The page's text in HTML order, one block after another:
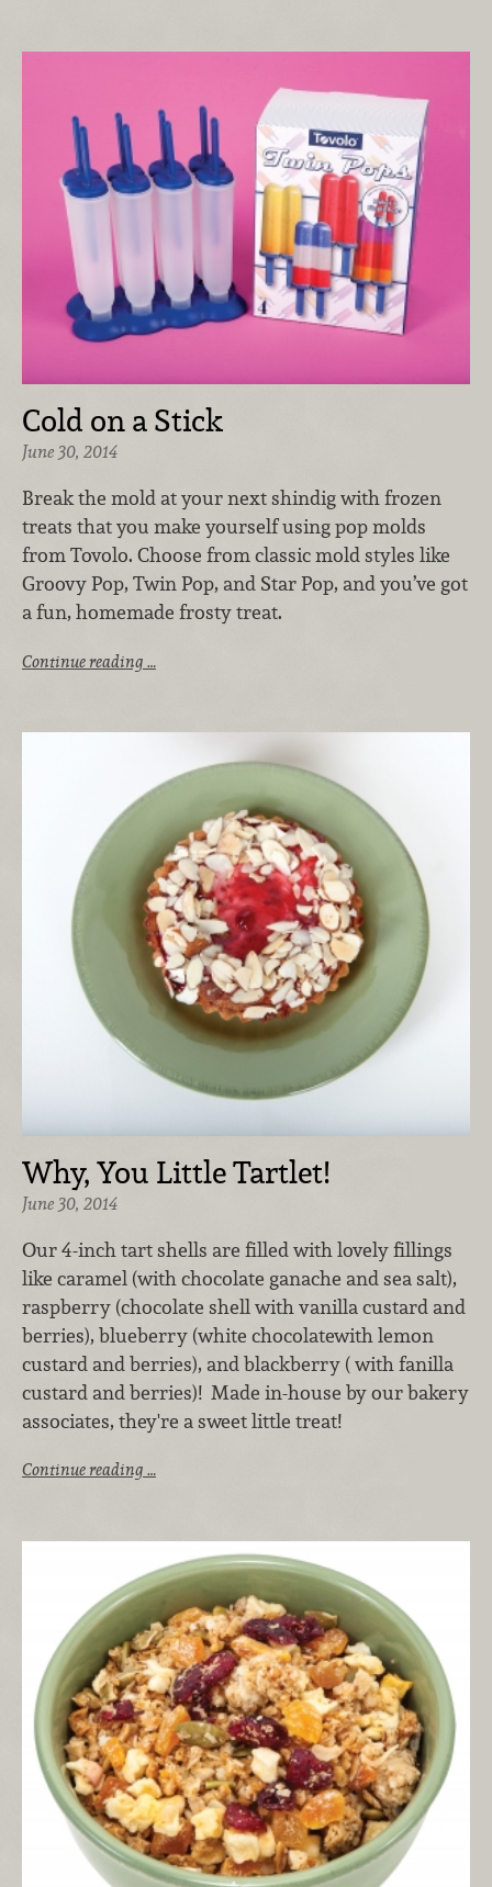
Cold on a Stick
June 30, 2014
Break the mold at your next shindig with frozen
treats that you make yourself using pop molds
from Tovolo. Choose from classic mold styles like
Groovy Pop, Twin Pop, and Star Pop, and you’ve got
a fun, homemade frosty treat.
Continue reading …
Why, You Little Tartlet!
June 30, 2014
Our 4-inch tart shells are filled with lovely fillings
like caramel (with chocolate ganache and sea salt),
raspberry (chocolate shell with vanilla custard and
berries), blueberry (white chocolatewith lemon
custard and berries), and blackberry ( with fanilla
custard and berries)! Made in-house by our bakery
associates, they're a sweet little treat!
Continue reading …